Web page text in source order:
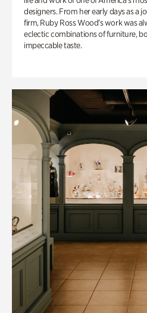
designers. From her early days as a
firm, Ruby Ross Wood’s work was
eclectic combinations of furniture,
impeccable taste.